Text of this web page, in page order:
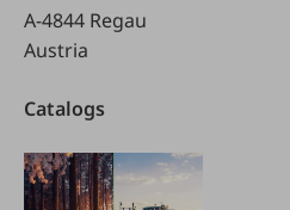
A-4844 Regau
Austria
Catalogs